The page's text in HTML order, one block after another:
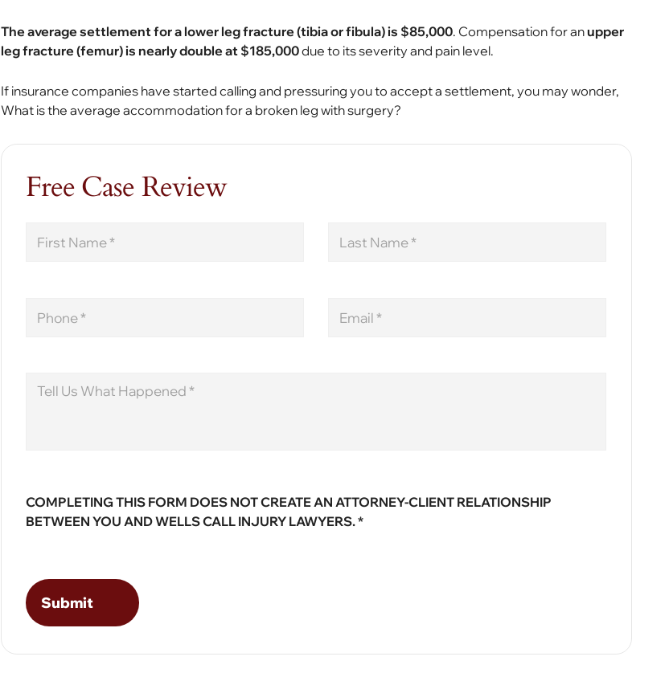
The average settlement for a lower leg fracture (tibia or fibula) is $85,000. Compensation for anupper
leg fracture (femur) is nearly double at $185,000due to its severity and pain level.
If insurance companies have started calling and pressuring you to accept a settlement, you may wonder,
What is the average accommodation for a broken leg with surgery?
Free Case Review
Name
Name
COMPLETING THIS FORM DOES NOT CREATE AN ATTORNEY-CLIENT RELATIONSHIP
BETWEEN YOU AND WELLS CALL INJURY LAWYERS. *